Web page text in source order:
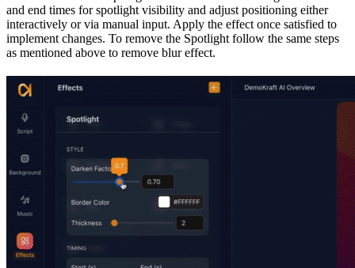
and end times for spotlight visibility and adjust positioning either
interactively or via manual input. Apply the effect once satisfied to
implement changes. To remove the Spotlight follow the same steps
as mentioned above to remove blur effect.